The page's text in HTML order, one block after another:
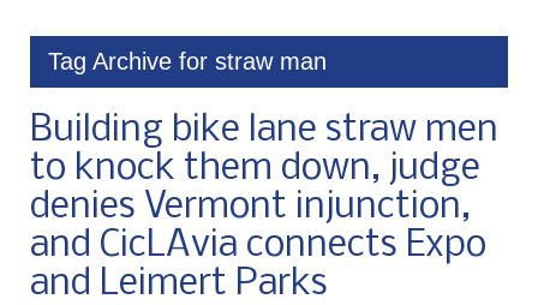
Tag Archive for straw man
Building bike lane straw men
to knock them down, judge
denies Vermont injunction,
and CicLAvia connects Expo
and Leimert Parks